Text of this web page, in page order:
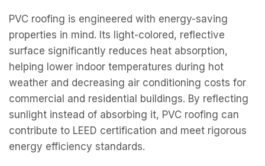
PVC roofing is engineered with energy-saving
properties in mind. Its light-colored, reflective
surface significantly reduces heat absorption,
helping lower indoor temperatures during hot
weather and decreasing air conditioning costs for
commercial and residential buildings. By reflecting
sunlight instead of absorbing it, PVC roofing can
contribute to LEED certification and meet rigorous
energy efficiency standards.